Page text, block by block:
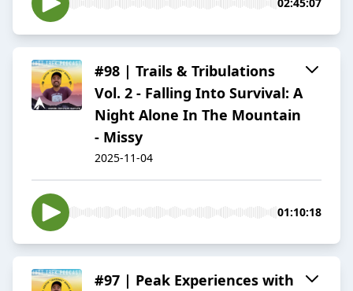
#98 | Trails & Tribulations
Vol. 2 - Falling Into Survival: A
Night Alone In The Mountain
- Missy
2025-11-04
01:10:18
#97 | Peak Experiences with